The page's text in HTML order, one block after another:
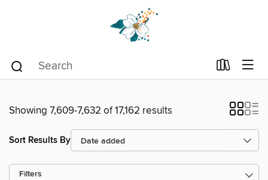
Showing 7,609-7,632 of 17,162 results
Sort Results By
Filters